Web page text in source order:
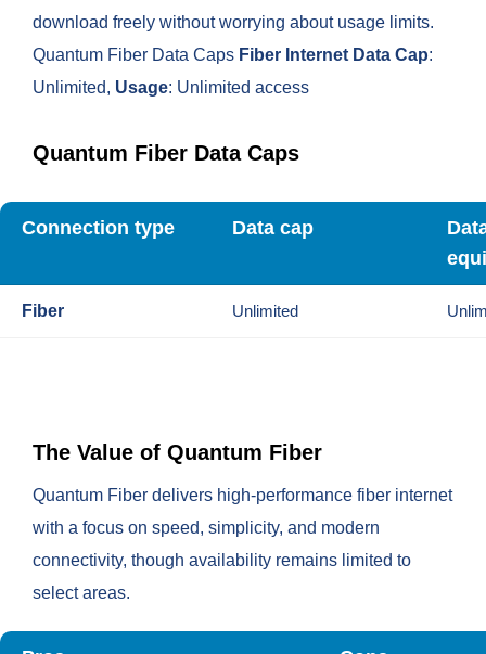
download freely without worrying about usage limits.
Quantum Fiber Data Caps Fiber Internet Data Cap:
Unlimited, Usage: Unlimited access
Quantum Fiber Data Caps
Connection type Data cap
Fiber Unlimited
The Value of Quantum Fiber
Quantum Fiber delivers high-performance fiber internet
with a focus on speed, simplicity, and modern
connectivity, though availability remains limited to
select areas.